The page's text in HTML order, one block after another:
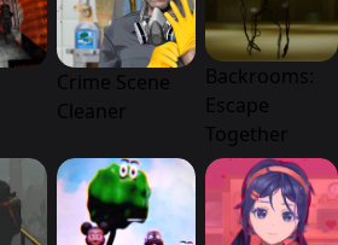
Crime Scene
Cleaner
Backrooms:
Escape
Together